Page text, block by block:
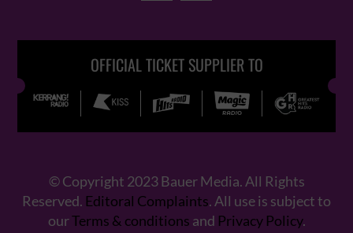
OFFICIAL TICKET SUPPLIER TO
© Copyright 2023 Bauer Media. All Rights
Reserved. Editoral Complaints . All use is subject to
ourTerms & conditions and Privacy Policy.